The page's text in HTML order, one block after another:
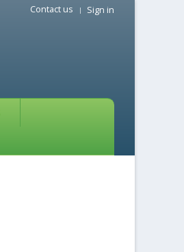
Sign in
Contact us